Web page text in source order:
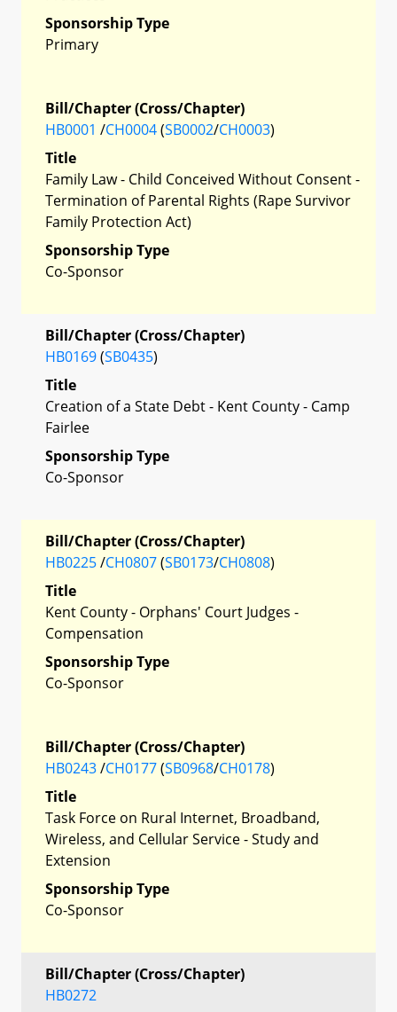
Sponsorship Type
Primary
Bill/Chapter (Cross/Chapter)
HB0001 /CH0004(SB0002/CH0003)
Title
Family Law - Child Conceived Without Consent -
Termination of Parental Rights (Rape Survivor
Family Protection Act)
Sponsorship Type
Co-Sponsor
Bill/Chapter (Cross/Chapter)
HB0169(SB0435)
Title
Creation of a State Debt - Kent County - Camp
Fairlee
Sponsorship Type
Co-Sponsor
Bill/Chapter (Cross/Chapter)
HB0225/CH0807(SB0173/CH0808)
Title
Kent County - Orphans' Court Judges -
Compensation
Sponsorship Type
Co-Sponsor
Bill/Chapter (Cross/Chapter)
HB0243/CH0177(SB0968/CH0178)
Title
Task Force on Rural Internet, Broadband,
Wireless, and Cellular Service - Study and
Extension
Sponsorship Type
Co-Sponsor
Bill/Chapter (Cross/Chapter)
HB0272